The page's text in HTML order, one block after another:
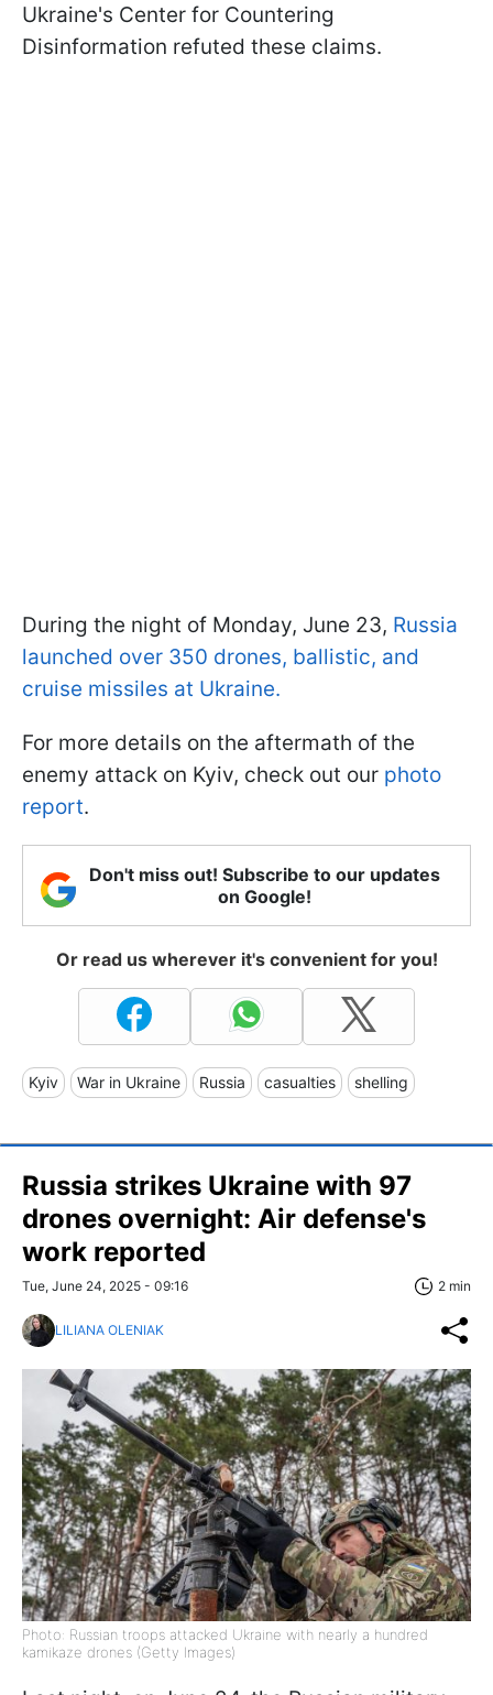
Ukraine's Center for Countering
Disinformation refuted these claims.
During the night of Monday, June 23, Russia
launched over 350 drones, ballistic, and
cruise missiles at Ukraine.
For more details on the aftermath of the
enemy attack on Kyiv, check out our photo
report.
Don't miss out! Subscribe to our updates
on Google!
Or read us wherever it's convenient for you!
Kyiv War in Ukraine Russia casualties shelling
Russia strikes Ukraine with 97
drones overnight: Air defense's
work reported
Tue, June 24, 2025 - 09:16 2 min
LILIANA OLENIAK
Photo: Russian troops attacked Ukraine with nearly a hundred
kamikaze drones (Getty Images)